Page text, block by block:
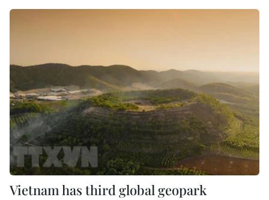
Vietnam has third global geopark